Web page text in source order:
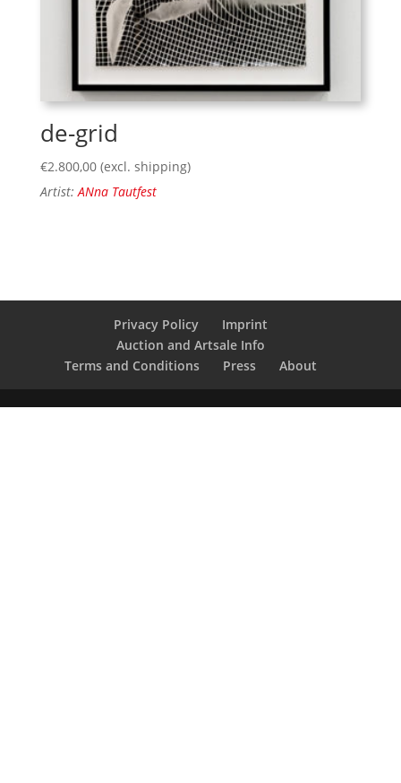
de-grid
€2.800,00 (excl. shipping)
Artist: ANna Tautfest
Privacy Policy
Imprint
Auction and Artsale Info
Terms and Conditions
Press About